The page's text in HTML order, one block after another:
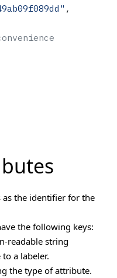
,
the identifier for the
the following keys:
readable string
a labeler.
the type of attribute.